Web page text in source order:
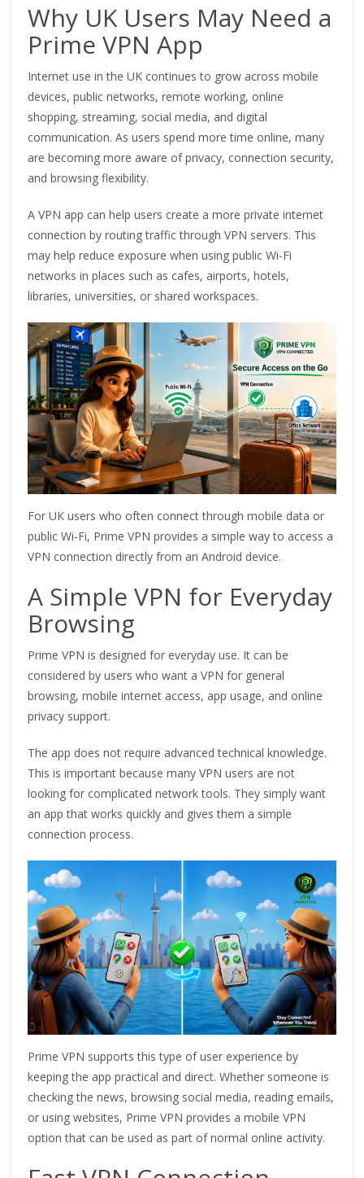
Why UK Users May Need a
Prime VPN App
Internet use in the UK continues to grow across mobile
devices, public networks, remote working, online
shopping, streaming, social media, and digital
communication. As users spend more time online, many
are becoming more aware of privacy, connection security,
and browsing flexibility.
A VPN app can help users create a more private internet
connection by routing traffic through VPN servers. This
may help reduce exposure when using public Wi-Fi
networks in places such as cafes, airports, hotels,
libraries, universities, or shared workspaces.
For UK users who often connect through mobile data or
public Wi-Fi, Prime VPN provides a simple way to access a
VPN connection directly from an Android device.
A Simple VPN for Everyday
Browsing
Prime VPN is designed for everyday use. It can be
considered by users who want a VPN for general
browsing, mobile internet access, app usage, and online
privacy support.
The app does not require advanced technical knowledge.
This is important because many VPN users are not
looking for complicated network tools. They simply want
an app that works quickly and gives them a simple
connection process.
Prime VPN supports this type of user experience by
keeping the app practical and direct. Whether someone is
checking the news, browsing social media, reading emails,
or using websites, Prime VPN provides a mobile VPN
option that can be used as part of normal online activity.